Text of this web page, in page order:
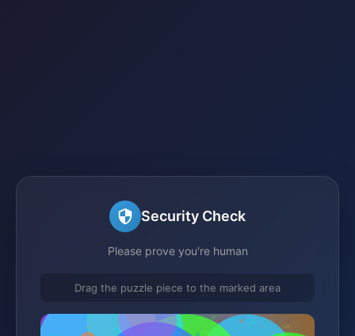
Security Check
Please prove you're human
Drag the puzzle piece to the marked area